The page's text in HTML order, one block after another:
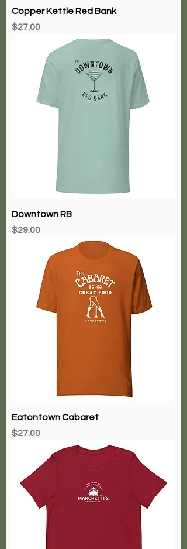
Copper Kettle Red Bank
Price
$27.00
Downtown RB
Price
$29.00
Eatontown Cabaret
Price
$27.00